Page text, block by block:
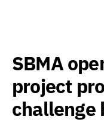
SBMA
project
challenge